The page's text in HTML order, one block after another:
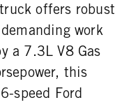
AXLE WEIGHT
AXLE RATIO
BRAKE
MODEL
V8 Gas
offers robust
work
a 7.3L V8 Gas
this
speed Ford